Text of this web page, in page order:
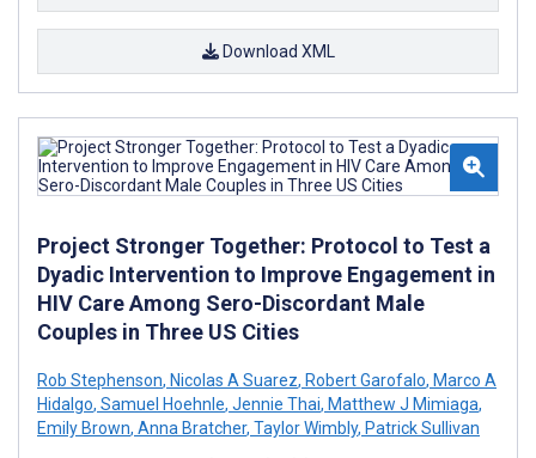
Download XML
Project Stronger Together: Protocol to Test a
Dyadic Intervention to Improve Engagement in
HIV Care Among Sero-Discordant Male
Couples in Three US Cities
Rob Stephenson, Nicolas A Suarez, Robert Garofalo, Marco A
Hidalgo, Samuel Hoehnle, Jennie Thai, Matthew J Mimiaga,
Emily Brown, Anna Bratcher, Taylor Wimbly, Patrick Sullivan